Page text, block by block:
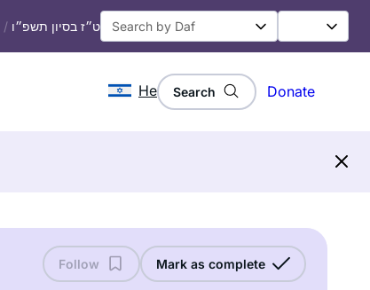
/ ט״ז בסיון תשפ״ו
He Search Donate
Follow Mark as complete